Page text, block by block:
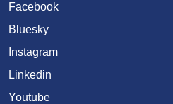
Facebook
Bluesky
Instagram
Linkedin
Youtube